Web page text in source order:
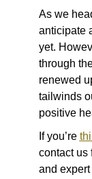
As we
anticipate
yet.
through
renewed
tailwinds
positive
If you’re
contact us
and